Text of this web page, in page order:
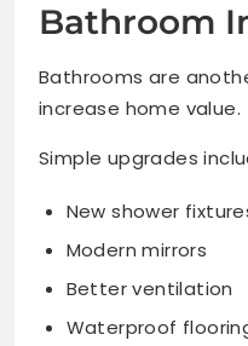
Bathroom
Bathrooms are
increase home value.
Simple upgrades
New shower
Modern mirrors
Better ventilation
Waterproof